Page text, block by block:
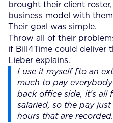
brought their client
business model with
Their goal was simple.
Throw all of their
if Bill4Time could deliver
Lieber explains.
I use it myself [to an
much to pay
back office side, it’s all
salaried, so the pay
hours that are recorded.